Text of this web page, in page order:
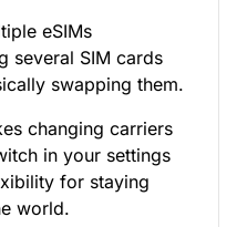
eSIMs
several SIM cards
swapping them.
changing carriers
in your settings
for staying
world.